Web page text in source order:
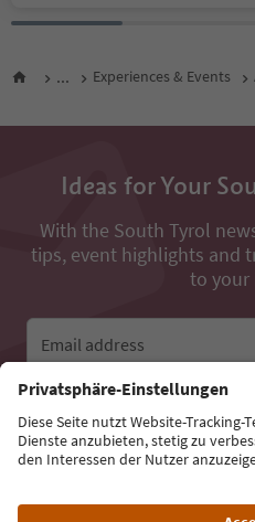
... Experiences & Events
Ideas for Your
With the South Tyrol
tips, event highlights and
to your
Email address
Sign up for